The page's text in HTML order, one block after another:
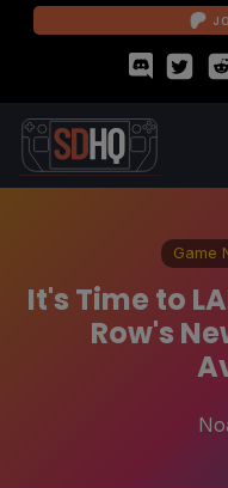
Game
It's Time to
Row's